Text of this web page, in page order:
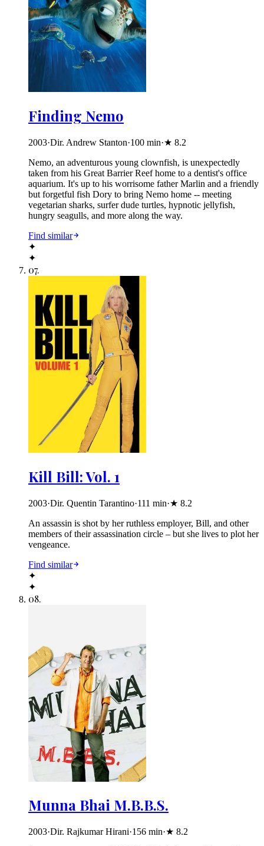
Finding Nemo
2003·Dir. Andrew Stanton·100 min·★ 8.2
Nemo, an adventurous young clownfish, is unexpectedly
taken from his Great Barrier Reef home to a dentist's office
aquarium. It's up to his worrisome father Marlin and a friendly
but forgetful fish Dory to bring Nemo home -- meeting
vegetarian sharks, surfer dude turtles, hypnotic jellyfish,
hungry seagulls, and more along the way.
Find similar
✦
✦
07.
Kill Bill: Vol. 1
2003·Dir. Quentin Tarantino·111 min·★ 8.2
An assassin is shot by her ruthless employer, Bill, and other
members of their assassination circle – but she lives to plot her
vengeance.
Find similar
✦
✦
08.
Munna Bhai M.B.B.S.
2003·Dir. Rajkumar Hirani·156 min·★ 8.2